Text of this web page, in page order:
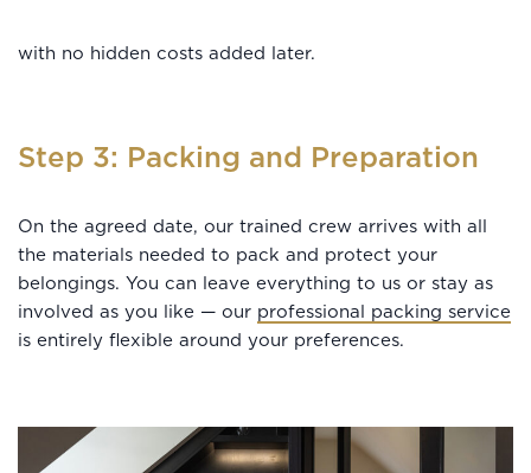
with no hidden costs added later.
Step 3: Packing and Preparation
On the agreed date, our trained crew arrives with all
the materials needed to pack and protect your
belongings. You can leave everything to us or stay as
involved as you like — our professional packing service
is entirely flexible around your preferences.